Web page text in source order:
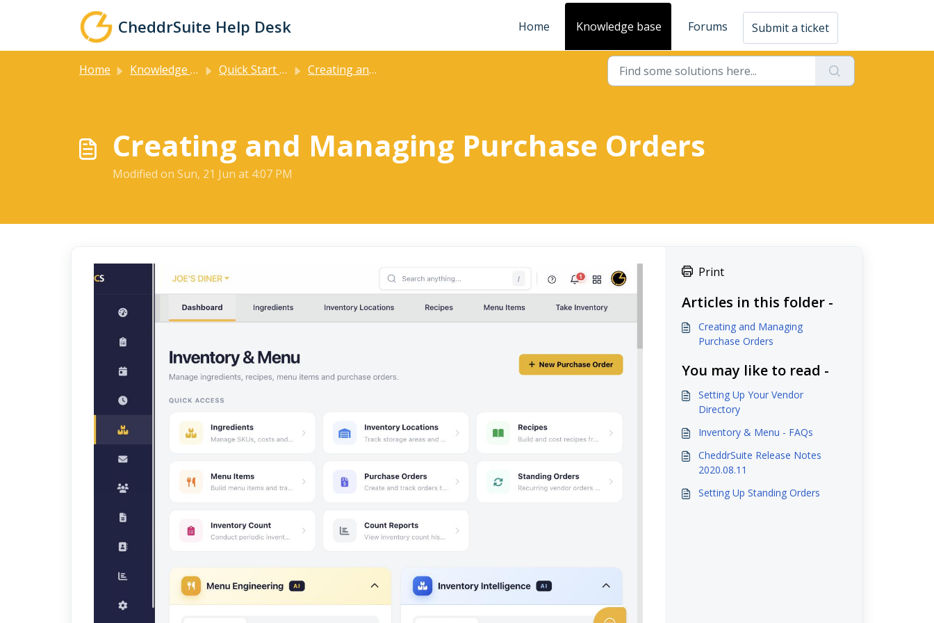
CheddrSuite Help Desk Home Knowledge base Forums Submit a ticket
Home Knowledge base Quick Start Guides Creating and Managing Purchase Orders
Creating and Managing Purchase Orders
Modified on Sun, 21 Jun at 4:07 PM
Print
Articles in this folder -
Creating and Managing
Purchase Orders
You may like to read -
Setting Up Your Vendor
Directory
Inventory & Menu - FAQs
CheddrSuite Release Notes
2020.08.11
Setting Up Standing Orders